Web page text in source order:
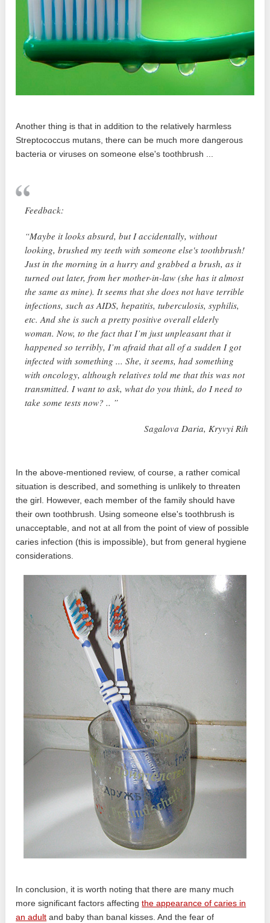
Another thing is that in addition to the relatively harmless
Streptococcus mutans, there can be much more dangerous
bacteria or viruses on someone else's toothbrush ...
Feedback:
“Maybe it looks absurd, but I accidentally, without
looking, brushed my teeth with someone else's toothbrush!
Just in the morning in a hurry and grabbed a brush, as it
turned out later, from her mother-in-law (she has it almost
the same as mine). It seems that she does not have terrible
infections, such as AIDS, hepatitis, tuberculosis, syphilis,
etc. And she is such a pretty positive overall elderly
woman. Now, to the fact that I’m just unpleasant that it
happened so terribly, I’m afraid that all of a sudden I got
infected with something ... She, it seems, had something
with oncology, although relatives told me that this was not
transmitted. I want to ask, what do you think, do I need to
take some tests now? .. ”
Sagalova Daria, Kryvyi Rih
In the above-mentioned review, of course, a rather comical
situation is described, and something is unlikely to threaten
the girl. However, each member of the family should have
their own toothbrush. Using someone else's toothbrush is
unacceptable, and not at all from the point of view of possible
caries infection (this is impossible), but from general hygiene
considerations.
In conclusion, it is worth noting that there are many much
more significant factors affectingthe appearance of caries in
an adult and baby than banal kisses. And the fear of